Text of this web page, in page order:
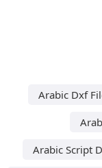
Arabic Dxf
Arabic Script